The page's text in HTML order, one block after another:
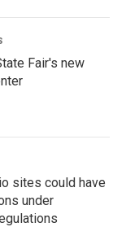
Fair's new
sites could have
under